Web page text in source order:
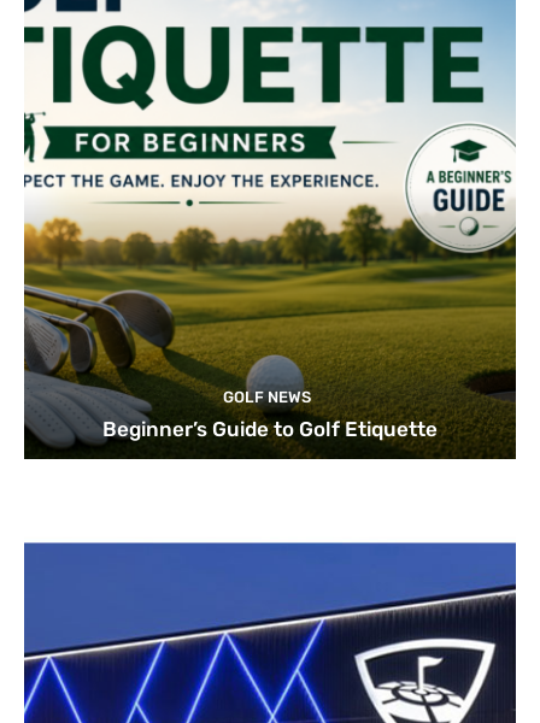
GOLF NEWS
Beginner’s Guide to Golf Etiquette